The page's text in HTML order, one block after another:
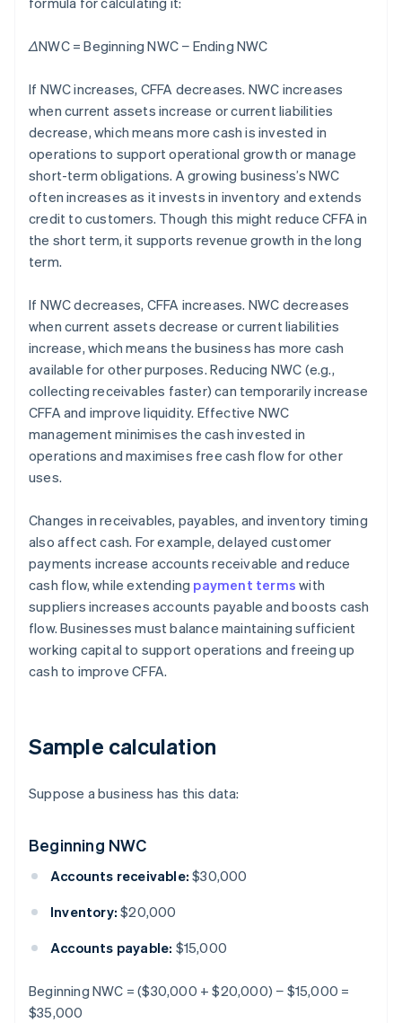
ΔNWC = Beginning NWC − Ending NWC
If NWC increases, CFFA decreases. NWC increases
when current assets increase or current liabilities
decrease, which means more cash is invested in
operations to support operational growth or manage
short-term obligations. A growing business’s NWC
often increases as it invests in inventory and extends
credit to customers. Though this might reduce CFFA in
the short term, it supports revenue growth in the long
term.
If NWC decreases, CFFA increases. NWC decreases
when current assets decrease or current liabilities
increase, which means the business has more cash
available for other purposes. Reducing NWC (e.g.,
collecting receivables faster) can temporarily increase
CFFA and improve liquidity. Effective NWC
management minimises the cash invested in
operations and maximises free cash flow for other
uses.
Changes in receivables, payables, and inventory timing
also affect cash. For example, delayed customer
payments increase accounts receivable and reduce
cash flow, while extending payment terms with
suppliers increases accounts payable and boosts cash
flow. Businesses must balance maintaining sufficient
working capital to support operations and freeing up
cash to improve CFFA.
Sample calculation
Suppose a business has this data:
Beginning NWC
Accounts receivable: $30,000
Inventory: $20,000
Accounts payable: $15,000
Beginning NWC = ($30,000 + $20,000) − $15,000 =
$35,000